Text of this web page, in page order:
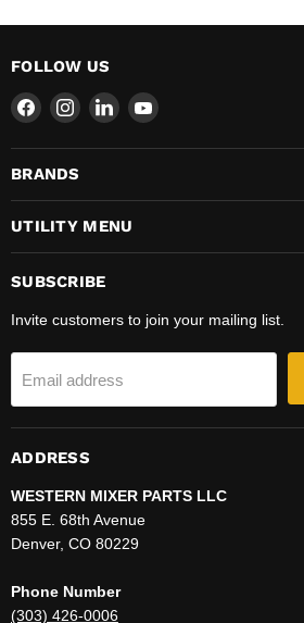
FOLLOW US
Find
on
Facebook
Find
on
Find
on
Find
on
BRANDS
UTILITY MENU
SUBSCRIBE
Invite customers to join your mailing list.
Email address
ADDRESS
WESTERN MIXER PARTS LLC
855 E. 68th Avenue
Denver, CO 80229
Phone Number
(303) 426-0006